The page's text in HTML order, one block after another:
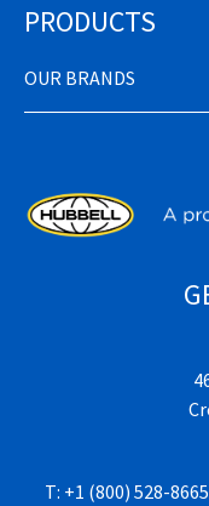
PRODUCTS
OUR BRANDS
T: +1 (800) 528-8665